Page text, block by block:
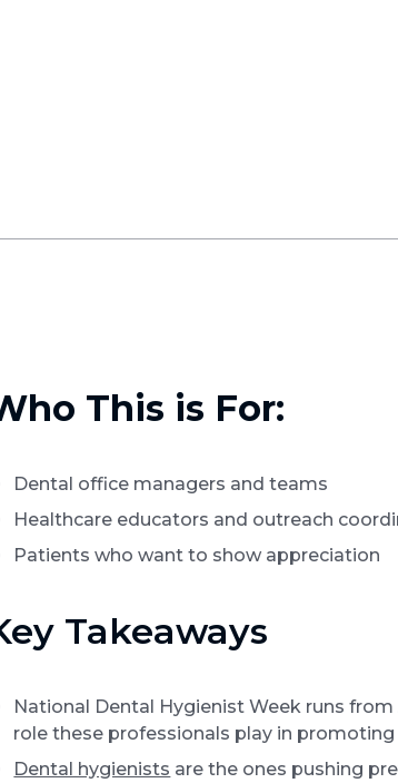
This is For:
Dental office managers and teams
Healthcare educators and outreach
Patients who want to show appreciation
Takeaways
National Dental Hygienist Week runs from
role these professionals play in promoting
Dental hygienists are the ones pushing